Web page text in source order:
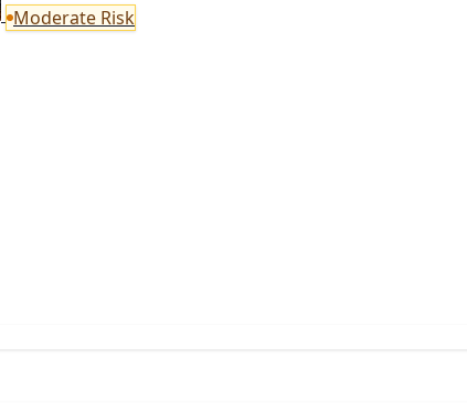
Moderate Risk